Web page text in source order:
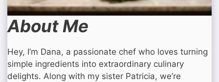
About Me
Hey, I’m Dana, a passionate chef who loves turning
simple ingredients into extraordinary culinary
delights. Along with my sister Patricia, we’re